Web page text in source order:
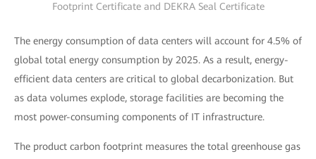
Footprint Certificate and DEKRA Seal Certificate
The energy consumption of data centers will account for 4.5% of
global total energy consumption by 2025. As a result, energy-
efficient data centers are critical to global decarbonization. But
as data volumes explode, storage facilities are becoming the
most power-consuming components of IT infrastructure.
The product carbon footprint measures the total greenhouse gas